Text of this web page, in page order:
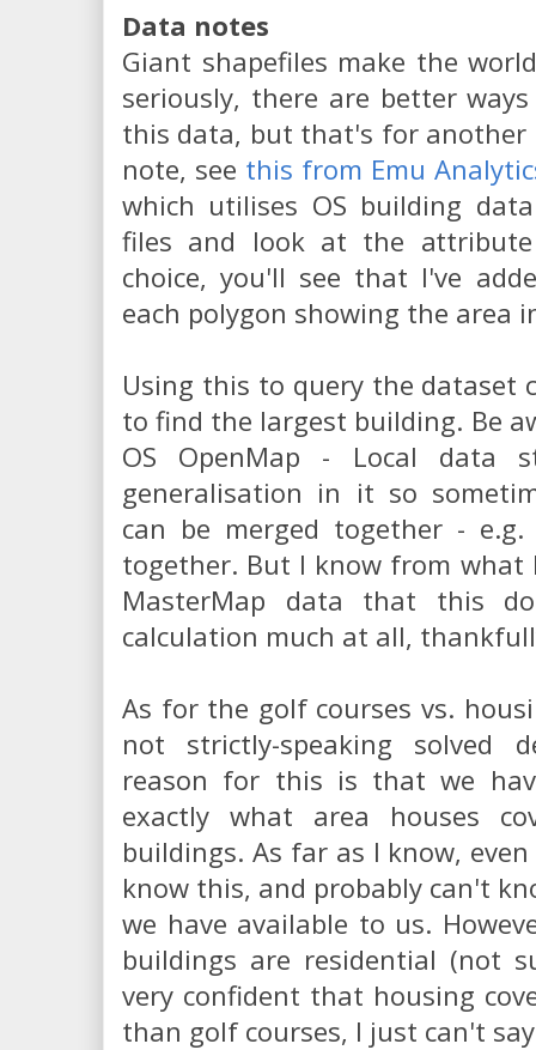
Data notes
Giant shapefiles make the
seriously, there are better
this data, but that's for another
note, see this from Emu
which utilises OS building
files and look at the
choice, you'll see that I've
each polygon showing the area
Using this to query the dataset
to find the largest building. Be
OS OpenMap - Local data
generalisation in it so
can be merged together -
together. But I know from what
MasterMap data that this
calculation much at all,
As for the golf courses vs.
not strictly-speaking solved
reason for this is that we
exactly what area houses
buildings. As far as I know,
know this, and probably can't
we have available to us.
buildings are residential (not
very confident that housing
than golf courses, I just can't